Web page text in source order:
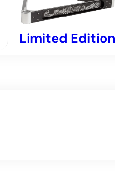
Limited Edition